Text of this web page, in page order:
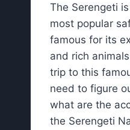
The Serengeti
most popular
famous for its
and rich
trip to this
need to figure
what are the
the Serengeti